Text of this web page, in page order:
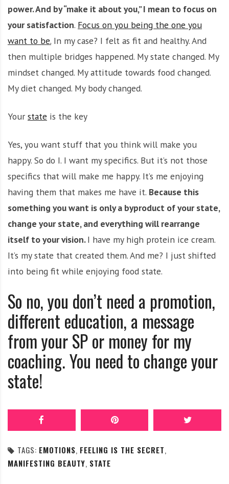
power. And by “make it about you,” I mean to focus on
your satisfaction. Focus on you being the one you
want to be. In my case? I felt as fit and healthy. And
then multiple bridges happened. My state changed. My
mindset changed. My attitude towards food changed.
My diet changed. My body changed.
Your state is the key
Yes, you want stuff that you think will make you
happy. So do I. I want my specifics. But it’s not those
specifics that will make me happy. It’s me enjoying
having them that makes me have it. Because this
something you want is only a byproduct of your state,
change your state, and everything will rearrange
itself to your vision.I have my high protein ice cream.
It’s my state that created them. And me? I just shifted
into being fit while enjoying food state.
So no, you don’t need a promotion,
different education, a message
from your SP or money for my
coaching. You need to change your
state!
TAGS: EMOTIONS, FEELING IS THE SECRET,
MANIFESTING BEAUTY, STATE